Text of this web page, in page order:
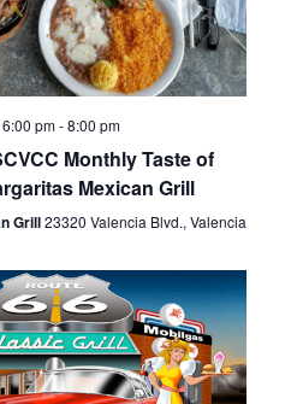
pm-8:00 pm
Monthly Taste of
Mexican Grill
Grill23320 Valencia Blvd., Valencia